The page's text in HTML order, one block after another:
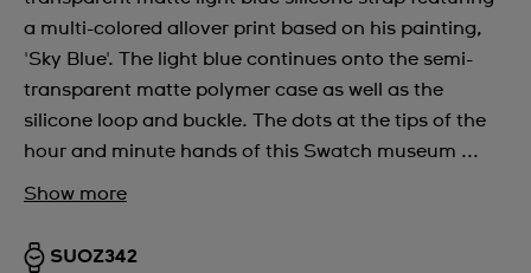
a multi-colored allover print based on his painting,
'Sky Blue'. The light blue continues onto the semi-
transparent matte polymer case as well as the
silicone loop and buckle. The dots at the tips of the
hour and minute hands of this Swatch museum ...
Show more
SUOZ342